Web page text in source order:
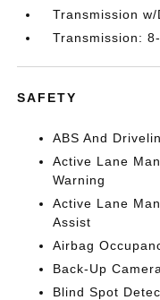
Transmission
Transmission:
SAFETY
ABS And
Active Lane
Warning
Active Lane
Assist
Airbag
Back-Up Camera
Blind Spot